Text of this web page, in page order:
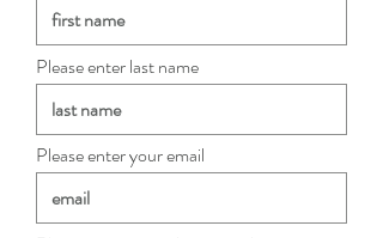
Please enter last name
Please enter your email